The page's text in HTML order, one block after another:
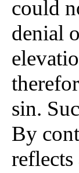
could
denial
sin.
By